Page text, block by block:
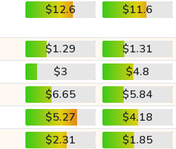
$12.6 $11.6
$1.29
$1.31
$3
$4.8
$6.65
$5.84
$5.27
$4.18
$2.31
$1.85